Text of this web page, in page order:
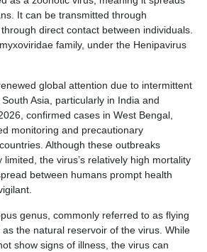
It can be transmitted through
direct contact between individuals.
family, under the Henipavirus
global attention due to intermittent
Asia, particularly in India and
confirmed cases in West Bengal,
monitoring and precautionary
Although these outbreaks
the virus’s relatively high mortality
between humans prompt health
genus, commonly referred to as flying
the natural reservoir of the virus. While
show signs of illness, the virus can